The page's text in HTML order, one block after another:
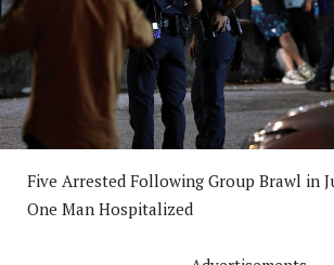
Five Arrested Following Group Brawl in
One Man Hospitalized